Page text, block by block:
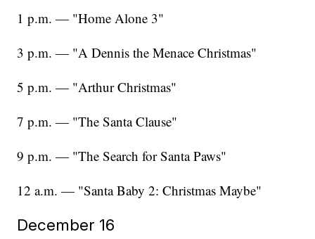
1 p.m. — "Home Alone 3"
3 p.m. — "A Dennis the Menace Christmas"
5 p.m. — "Arthur Christmas"
7 p.m. — "The Santa Clause"
9 p.m. — "The Search for Santa Paws"
12 a.m. — "Santa Baby 2: Christmas Maybe"
December 16